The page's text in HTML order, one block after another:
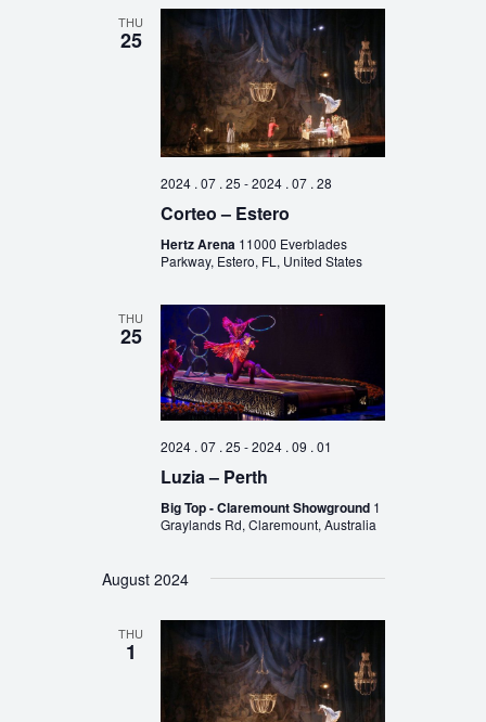
THU
25
2024 . 07 . 25 -2024 . 07 . 28
Corteo – Estero
Hertz Arena 11000 Everblades
Parkway, Estero, FL, United States
THU
25
2024 . 07 . 25 -2024 . 09 . 01
Luzia – Perth
Big Top - Claremount Showground 1
Graylands Rd, Claremount, Australia
August 2024
THU
1